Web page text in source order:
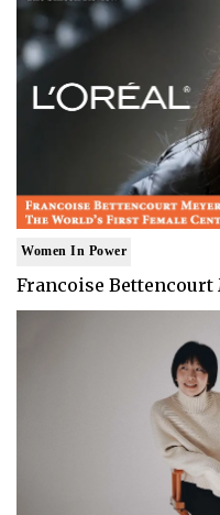
Women In Power
Francoise Bettencourt